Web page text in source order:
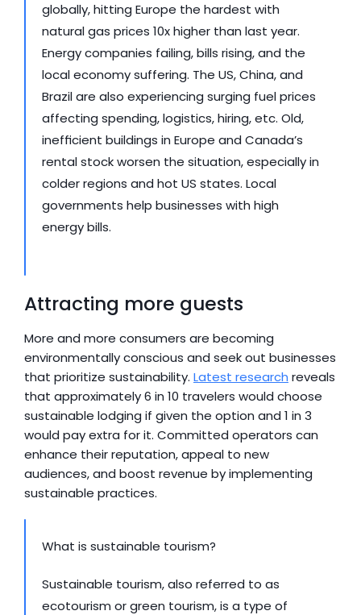
globally, hitting Europe the hardest with
natural gas prices 10x higher than last year.
Energy companies failing, bills rising, and the
local economy suffering. The US, China, and
Brazil are also experiencing surging fuel prices
affecting spending, logistics, hiring, etc. Old,
inefficient buildings in Europe and Canada’s
rental stock worsen the situation, especially in
colder regions and hot US states. Local
governments help businesses with high
energy bills.
Attracting more guests
More and more consumers are becoming
environmentally conscious and seek out businesses
that prioritize sustainability. Latest research reveals
that approximately 6 in 10 travelers would choose
sustainable lodging if given the option and 1 in 3
would pay extra for it. Committed operators can
enhance their reputation, appeal to new
audiences, and boost revenue by implementing
sustainable practices.
What is sustainable tourism?
Sustainable tourism, also referred to as
ecotourism or green tourism, is a type of